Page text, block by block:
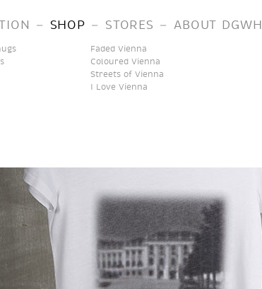
– SHOP – STORES – ABOUT DGWH
Faded Vienna
Coloured Vienna
Streets of Vienna
I Love Vienna